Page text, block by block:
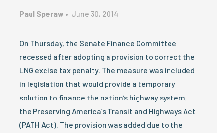
Paul Speraw • June 30, 2014
On Thursday, the Senate Finance Committee
recessed after adopting a provision to correct the
LNG excise tax penalty. The measure was included
in legislation that would provide a temporary
solution to finance the nation’s highway system,
the Preserving America’s Transit and Highways Act
(PATH Act). The provision was added due to the